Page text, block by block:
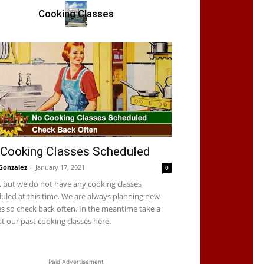
Cooking Classes
Classes Scheduled
- January 17, 2021 0
but we do not have any cooking classes
at this time. We are always planning new
so check back often. In the meantime take a
our past cooking classes here.
Paid Advertisement